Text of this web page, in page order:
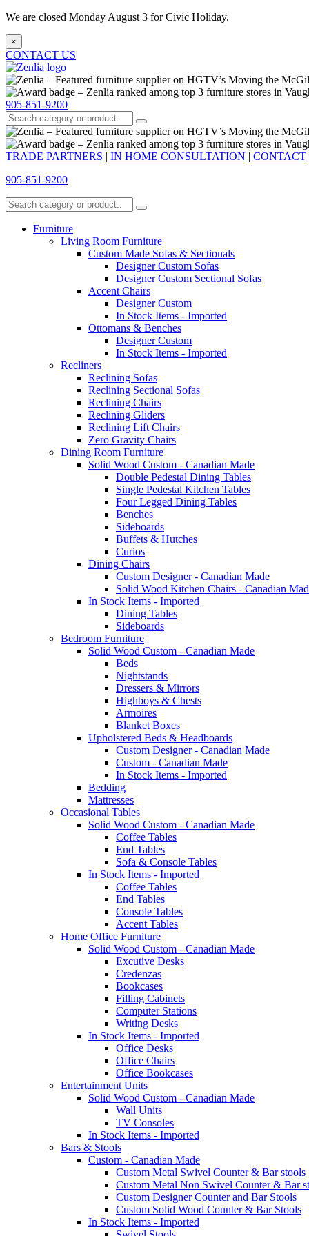
We are closed Monday August 3 for Civic Holiday.
×
CONTACT US
905-851-9200
TRADE PARTNERS | IN HOME CONSULTATION | CONTACT
905-851-9200
Furniture
Living Room Furniture
Custom Made Sofas & Sectionals
Designer Custom Sofas
Designer Custom Sectional Sofas
Accent Chairs
Designer Custom
In Stock Items - Imported
Ottomans & Benches
Designer Custom
In Stock Items - Imported
Recliners
Reclining Sofas
Reclining Sectional Sofas
Reclining Chairs
Reclining Gliders
Reclining Lift Chairs
Zero Gravity Chairs
Dining Room Furniture
Solid Wood Custom - Canadian Made
Double Pedestal Dining Tables
Single Pedestal Kitchen Tables
Four Legged Dining Tables
Benches
Sideboards
Buffets & Hutches
Curios
Dining Chairs
Custom Designer - Canadian Made
Solid Wood Kitchen Chairs - Canadian
In Stock Items - Imported
Dining Tables
Sideboards
Bedroom Furniture
Solid Wood Custom - Canadian Made
Beds
Nightstands
Dressers & Mirrors
Highboys & Chests
Armoires
Blanket Boxes
Upholstered Beds & Headboards
Custom Designer - Canadian Made
Custom - Canadian Made
In Stock Items - Imported
Bedding
Mattresses
Occasional Tables
Solid Wood Custom - Canadian Made
Coffee Tables
End Tables
Sofa & Console Tables
In Stock Items - Imported
Coffee Tables
End Tables
Console Tables
Accent Tables
Home Office Furniture
Solid Wood Custom - Canadian Made
Excutive Desks
Credenzas
Bookcases
Filling Cabinets
Computer Stations
Writing Desks
In Stock Items - Imported
Office Desks
Office Chairs
Office Bookcases
Entertainment Units
Solid Wood Custom - Canadian Made
Wall Units
TV Consoles
In Stock Items - Imported
Bars & Stools
Custom - Canadian Made
Custom Metal Swivel Counter & Bar stools
Custom Metal Non Swivel Counter & Bar
Custom Designer Counter and Bar Stools
Custom Solid Wood Counter & Bar Stools
In Stock Items - Imported